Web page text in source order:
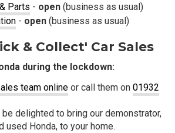
Parts - open (business as usual)
- open (business as usual)
& Collect' Car Sales
during the lockdown:
team online or call them on01932
delighted to bring our demonstrator,
used Honda, to your home.